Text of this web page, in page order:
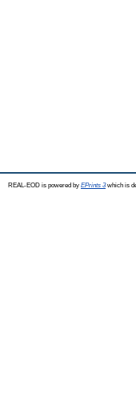
REAL-EOD is powered by EPrints 3which is